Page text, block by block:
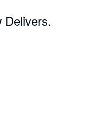
Delivers.